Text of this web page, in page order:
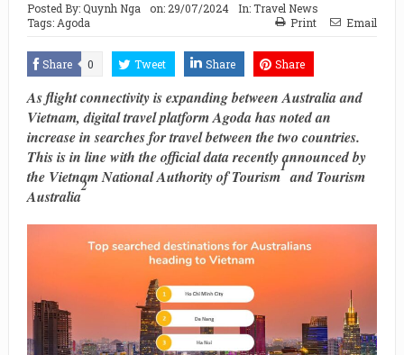
Posted By:Quynh Nga on: 29/07/2024 In:Travel News
Tags: Agoda Print Email
Share 0 Tweet Share Share
As flight connectivity is expanding between Australia and
Vietnam, digital travel platform Agoda has noted an
increase in searches for travel between ​the two countries​.
This is in line with the ​official data recently announced by
the Vietnam National Authority of Tourism
1
and Tourism
Australia
2